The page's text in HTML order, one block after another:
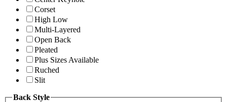
Corset
High Low
Multi-Layered
Open Back
Pleated
Plus Sizes Available
Ruched
Slit
Back Style